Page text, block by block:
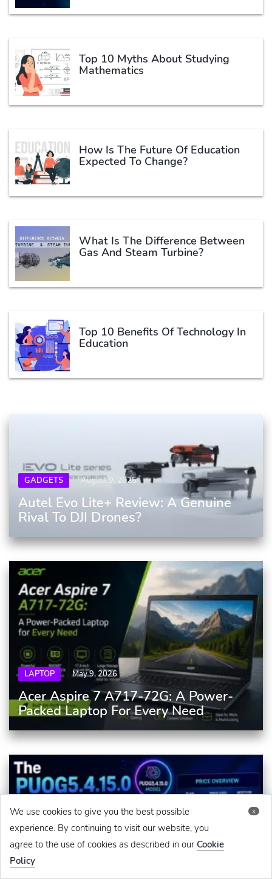
x
We use cookies to give you the best possible
experience. By continuing to visit our website, you
agree to the use of cookies as described in our Cookie
Policy
Top 10 Myths About Studying
Mathematics
How Is The Future Of Education
Expected To Change?
What Is The Difference Between
Gas And Steam Turbine?
Top 10 Benefits Of Technology In
Education
GADGETS August 9, 2025
Autel Evo Lite+ Review: A Genuine
Rival To DJI Drones?
LAPTOP May 9, 2026
Acer Aspire 7 A717-72G: A Power-
Packed Laptop For Every Need
GADGETS